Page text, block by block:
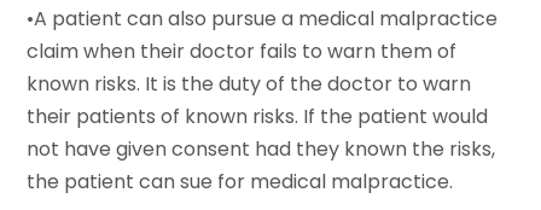
•A patient can also pursue a medical malpractice
claim when their doctor fails to warn them of
known risks. It is the duty of the doctor to warn
their patients of known risks. If the patient would
not have given consent had they known the risks,
the patient can sue for medical malpractice.